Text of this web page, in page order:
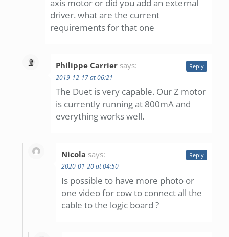
axis motor or did you add an external
driver. what are the current
requirements for that one
Philippe Carrier says:
2019-12-17 at 06:21
The Duet is very capable. Our Z motor
is currently running at 800mA and
everything works well.
Reply
Nicola says:
2020-01-20 at 04:50
Is possible to have more photo or
one video for cow to connect all the
cable to the logic board ?
Reply